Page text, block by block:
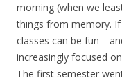
morning (when we
things from memory.
classes can be
increasingly focused
The first semester